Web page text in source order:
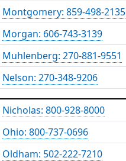
Montgomery: 859-498-2135
Morgan: 606-743-3139
Muhlenberg: 270-881-9551
Nelson: 270-348-9206
Nicholas: 800-928-8000
Ohio: 800-737-0696
Oldham: 502-222-7210